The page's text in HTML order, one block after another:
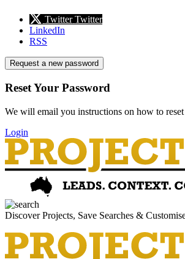
Twitter Twitter
LinkedIn
RSS
Request a new password
Reset Your Password
We will email you instructions on how to
Login
Discover Projects, Save Searches &